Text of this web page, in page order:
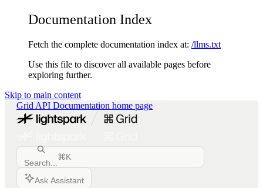
Documentation Index
Fetch the complete documentation index at: /llms.txt
Use this file to discover all available pages before
exploring further.
Skip to main content
Grid API Documentation home page
Search...
⌘K
Ask Assistant